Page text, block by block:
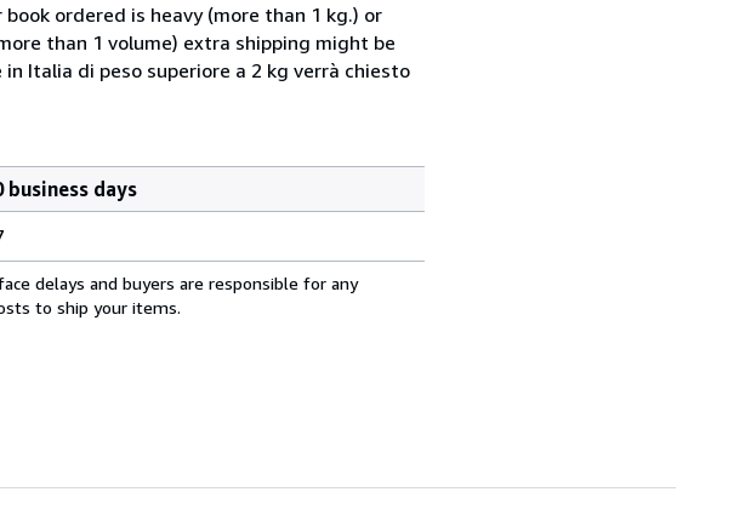
ordered is heavy (more than 1 kg.) or
than 1 volume) extra shipping might be
Italia di peso superiore a 2 kg verrà chiesto
business days
delays and buyers are responsible for any
to ship your items.